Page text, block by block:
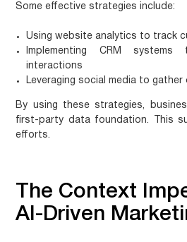
Some effective strategies include:
Using website analytics to track
Implementing CRM
interactions
Leveraging social media to
By using these strategies,
first-party data foundation. This
efforts.
The Context
AI-Driven